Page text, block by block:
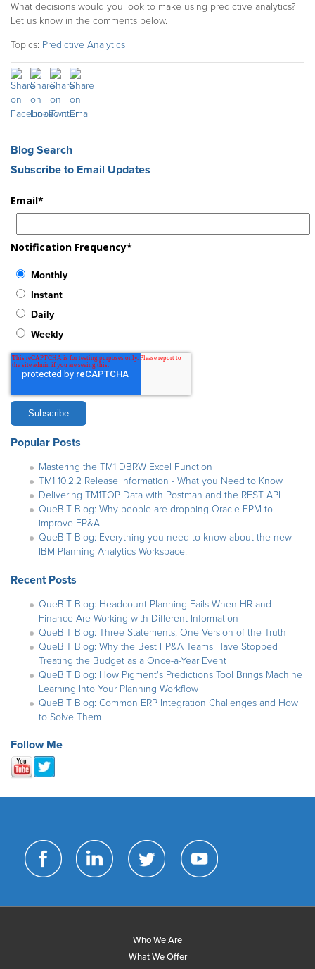
What decisions would you look to make using predictive analytics?
Let us know in the comments below.
Topics: Predictive Analytics
Blog Search
Subscribe to Email Updates
Email*
Notification Frequency*
Monthly
Instant
Daily
Weekly
Popular Posts
Mastering the TM1 DBRW Excel Function
TM1 10.2.2 Release Information - What you Need to Know
Delivering TM1TOP Data with Postman and the REST API
QueBIT Blog: Why people are dropping Oracle EPM to
improve FP&A
QueBIT Blog: Everything you need to know about the new
IBM Planning Analytics Workspace!
Recent Posts
QueBIT Blog: Headcount Planning Fails When HR and
Finance Are Working with Different Information
QueBIT Blog: Three Statements, One Version of the Truth
QueBIT Blog: Why the Best FP&A Teams Have Stopped
Treating the Budget as a Once-a-Year Event
QueBIT Blog: How Pigment's Predictions Tool Brings Machine
Learning Into Your Planning Workflow
QueBIT Blog: Common ERP Integration Challenges and How
to Solve Them
Follow Me
Who We Are
What We Offer